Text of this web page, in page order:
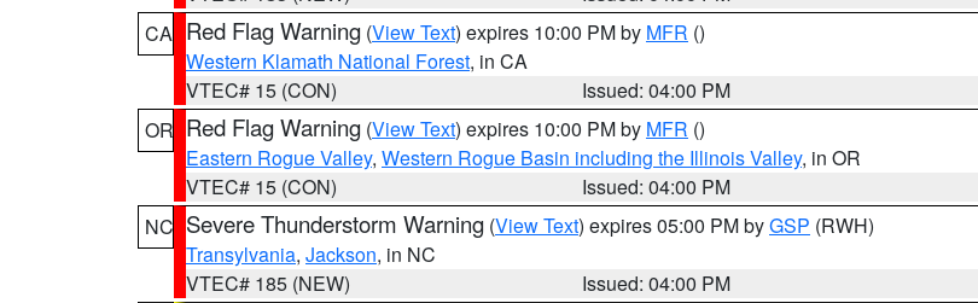
CA Red Flag Warning (View Text) expires 10:00 PM by MFR ()
Western Klamath National Forest, in CA
VTEC# 15 (CON)
Issued: 04:00 PM
OR Red Flag Warning (View Text) expires 10:00 PM by MFR ()
Eastern Rogue Valley, Western Rogue Basin including the Illinois Valley, in OR
VTEC# 15 (CON)
Issued: 04:00 PM
NC Severe Thunderstorm Warning (View Text) expires 05:00 PM byGSP (RWH)
Transylvania, Jackson, in NC
VTEC# 185 (NEW)
Issued: 04:00 PM